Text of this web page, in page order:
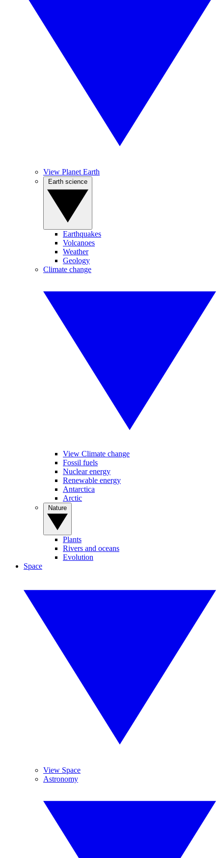
View Planet Earth
Earthquakes
Volcanoes
Weather
Geology
Climate change
View Climate change
Fossil fuels
Nuclear energy
Renewable energy
Antarctica
Arctic
Plants
Rivers and oceans
Evolution
Space
View Space
Astronomy